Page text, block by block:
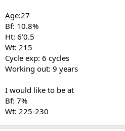
Age:27
Bf: 10.8%
Ht: 6'0.5
Wt: 215
Cycle exp: 6 cycles
Working out: 9 years
I would like to be at
Bf: 7%
Wt: 225-230